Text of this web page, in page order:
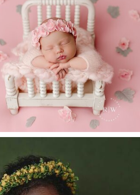
BABY PHOTOGRAPHY DALLAS